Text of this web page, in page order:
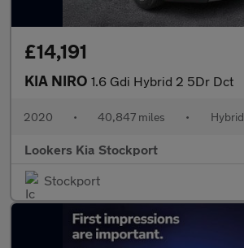
£14,191
KIA NIRO 1.6 Gdi Hybrid 2 5Dr Dct
2020 • 40,847 miles • Hybrid
Lookers Kia Stockport
Stockport